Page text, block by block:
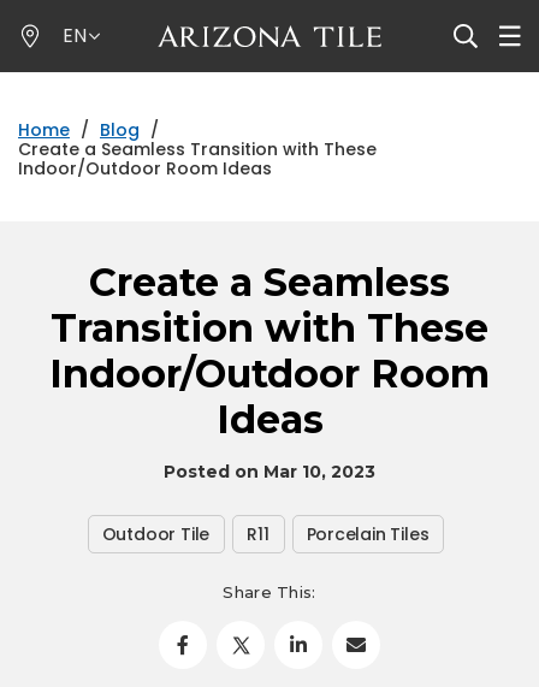
to
main
EN
Home / Blog /
Create a Seamless Transition with These
Indoor/Outdoor Room Ideas
Create a Seamless
Transition with These
Indoor/Outdoor Room
Ideas
Posted on Mar 10, 2023
Outdoor Tile R11 Porcelain Tiles
Share This: